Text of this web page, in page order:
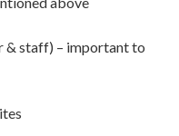
& staff) – important to